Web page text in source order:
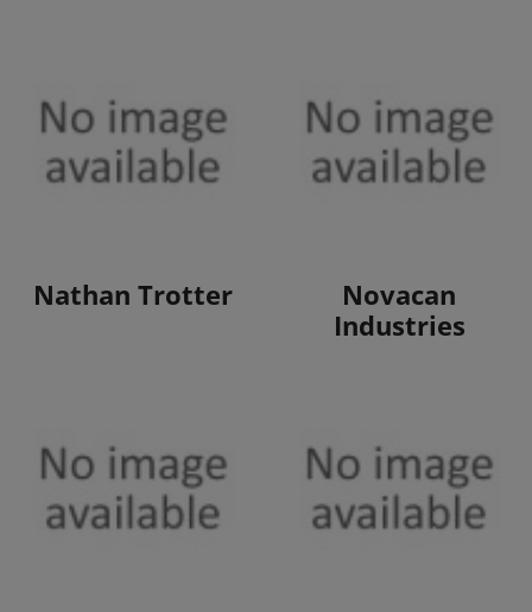
View Products
Nathan Trotter
Novacan
Industries